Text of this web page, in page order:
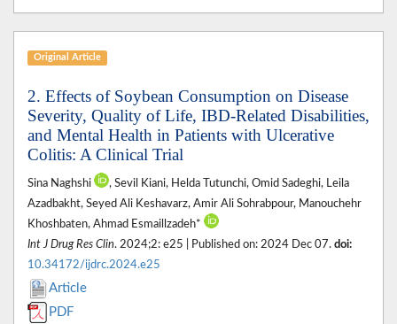
Original Article
2. Effects of Soybean Consumption on Disease
Severity, Quality of Life, IBD-Related Disabilities,
and Mental Health in Patients with Ulcerative
Colitis: A Clinical Trial
Sina Naghshi
, Sevil Kiani, Helda Tutunchi, Omid Sadeghi, Leila
Azadbakht, Seyed Ali Keshavarz, Amir Ali Sohrabpour, Manouchehr
Khoshbaten, Ahmad Esmaillzadeh*
Int J Drug Res Clin. 2024;2: e25 | Published on: 2024 Dec 07. doi:
10.34172/ijdrc.2024.e25
Article
PDF